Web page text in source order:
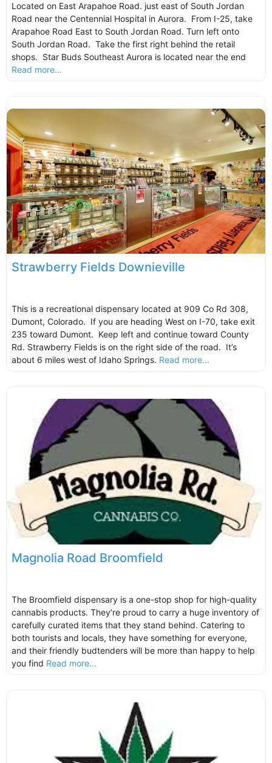
Located on East Arapahoe Road. just east of South Jordan
Road near the Centennial Hospital in Aurora. From I-25, take
Arapahoe Road East to South Jordan Road. Turn left onto
South Jordan Road. Take the first right behind the retail
shops. Star Buds Southeast Aurora is located near the end
Read more...
Strawberry Fields Downieville
This is a recreational dispensary located at 909 Co Rd 308,
Dumont, Colorado. If you are heading West on I-70, take exit
235 toward Dumont. Keep left and continue toward County
Rd. Strawberry Fields is on the right side of the road. It’s
about 6 miles west of Idaho Springs. Read more...
Magnolia Road Broomfield
The Broomfield dispensary is a one-stop shop for high-quality
cannabis products. They’re proud to carry a huge inventory of
carefully curated items that they stand behind. Catering to
both tourists and locals, they have something for everyone,
and their friendly budtenders will be more than happy to help
you find Read more...